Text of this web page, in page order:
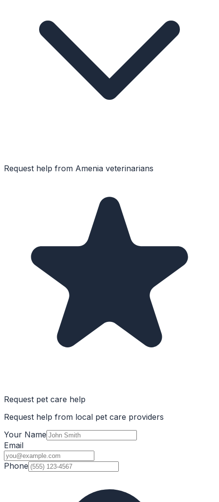
Request help from Amenia veterinarians
Request pet care help
Request help from local pet care providers
Your Name
Email
Phone